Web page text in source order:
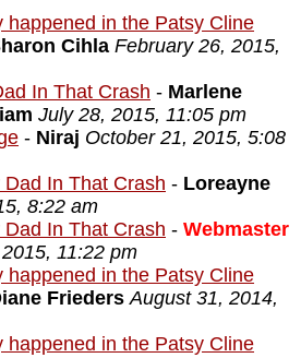
happened in the Patsy Cline
Cihla February 26, 2015,
In That Crash - Marlene
July 28, 2015, 11:05 pm
- Niraj October 21, 2015, 5:08
In That Crash - Loreayne
8:22 am
In That Crash - Webmaster
11:22 pm
happened in the Patsy Cline
Frieders August 31, 2014,
happened in the Patsy Cline